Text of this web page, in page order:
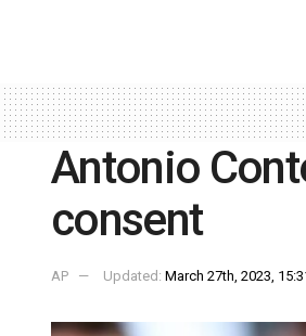
Antonio
consent
AP Updated: March 27th, 2023,